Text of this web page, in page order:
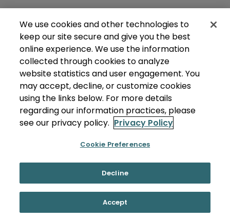
We use cookies and other technologies to
keep our site secure and give you the best
online experience. We use the information
collected through cookies to analyze
website statistics and user engagement. You
may accept, decline, or customize cookies
using the links below. For more details
regarding our information practices, please
see our privacy policy. Privacy Policy
Cookie Preferences
Decline
Accept